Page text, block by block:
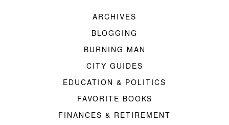
ARCHIVES
BLOGGING
BURNING MAN
CITY GUIDES
EDUCATION & POLITICS
FAVORITE BOOKS
FINANCES & RETIREMENT